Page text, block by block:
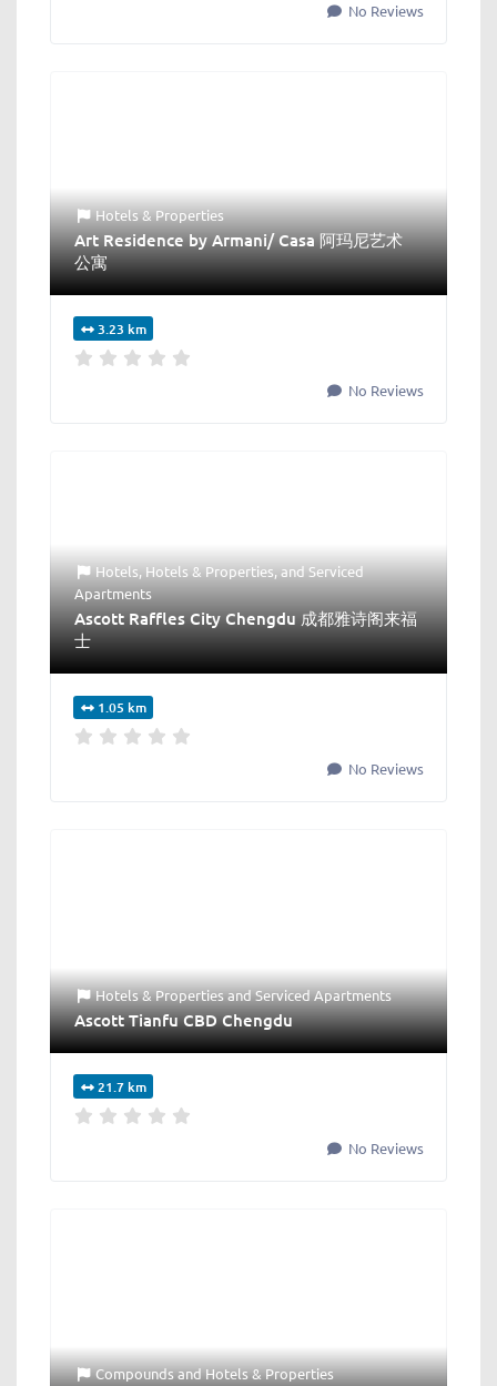
No Reviews
Hotels & Properties
Art Residence by Armani/ Casa 阿玛尼艺术
公寓
3.23 km
No Reviews
Hotels, Hotels & Properties, andServiced
Apartments
Ascott Raffles City Chengdu 成都雅诗阁来福
士
1.05 km
No Reviews
Hotels & PropertiesandServiced Apartments
Ascott Tianfu CBD Chengdu
21.7 km
No Reviews
CompoundsandHotels & Properties